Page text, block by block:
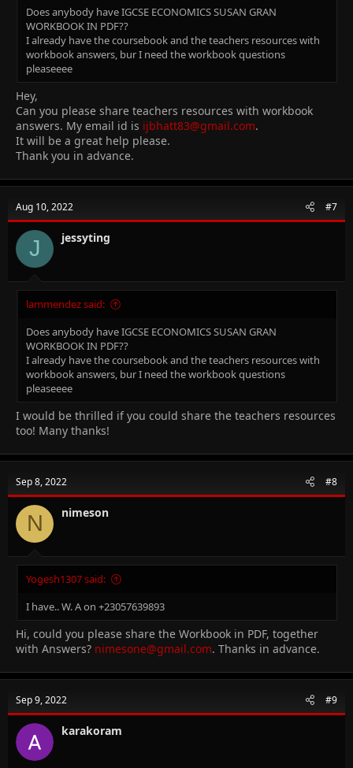
Does anybody have IGCSE ECONOMICS SUSAN GRAN
WORKBOOK IN PDF??
I already have the coursebook and the teachers resources with
workbook answers, bur I need the workbook questions
pleaseeee
Hey,
Can you please share teachers resources with workbook
answers. My email id is ijbhatt83@gmail.com.
It will be a great help please.
Thank you in advance.
Aug 10, 2022 #7
J jessyting
lammendez said:
Does anybody have IGCSE ECONOMICS SUSAN GRAN
WORKBOOK IN PDF??
I already have the coursebook and the teachers resources with
workbook answers, bur I need the workbook questions
pleaseeee
I would be thrilled if you could share the teachers resources
too! Many thanks!
Sep 8, 2022 #8
N nimeson
Yogesh1307 said:
I have.. W. A on +23057639893
Hi, could you please share the Workbook in PDF, together
with Answers? nimesone@gmail.com. Thanks in advance.
Sep 9, 2022 #9
karakoram